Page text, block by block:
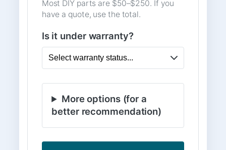
Most DIY parts are $50–$250. If you
have a quote, use the total.
Is it under warranty?
More options (for a
better recommendation)